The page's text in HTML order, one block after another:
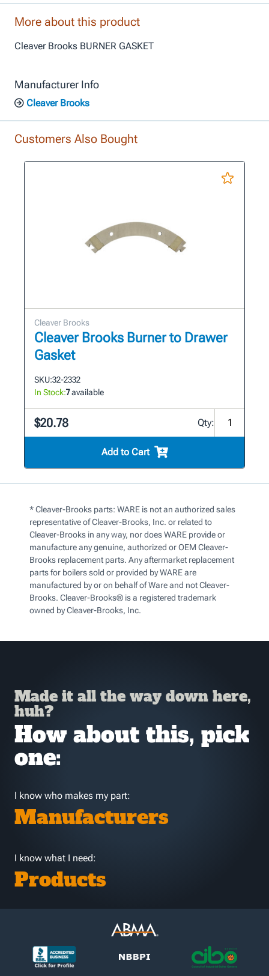
More about this product
Cleaver Brooks BURNER GASKET
Manufacturer Info
Cleaver Brooks
Customers Also Bought
Cleaver Brooks
Cleaver Brooks Burner to Drawer
Gasket
SKU:32-2332
In Stock:7available
$20.78 Qty:
Add to Cart
* Cleaver-Brooks parts: WARE is not an authorized sales
representative of Cleaver-Brooks, Inc. or related to
Cleaver-Brooks in any way, nor does WARE provide or
manufacture any genuine, authorized or OEM Cleaver-
Brooks replacement parts. Any aftermarket replacement
parts for boilers sold or provided by WARE are
manufactured by or on behalf of Ware and not Cleaver-
Brooks. Cleaver-Brooks® is a registered trademark
owned by Cleaver-Brooks, Inc.
Made it all the way down here,
huh?
How about this, pick
one:
I know who makes my part:
Manufacturers
I know what I need:
Products